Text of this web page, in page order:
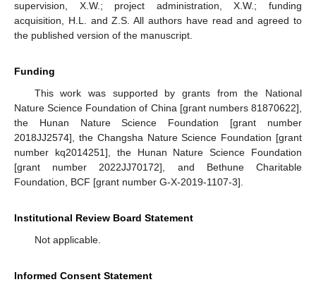
supervision, X.W.; project administration, X.W.; funding
acquisition, H.L. and Z.S. All authors have read and agreed to
the published version of the manuscript.
Funding
This work was supported by grants from the National
Nature Science Foundation of China [grant numbers 81870622],
the Hunan Nature Science Foundation [grant number
2018JJ2574], the Changsha Nature Science Foundation [grant
number kq2014251], the Hunan Nature Science Foundation
[grant number 2022JJ70172], and Bethune Charitable
Foundation, BCF [grant number G-X-2019-1107-3].
Institutional Review Board Statement
Not applicable.
Informed Consent Statement